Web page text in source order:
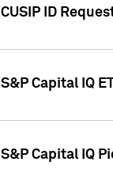
CUSIP ID
S&P Capital IQ
S&P Capital IQ